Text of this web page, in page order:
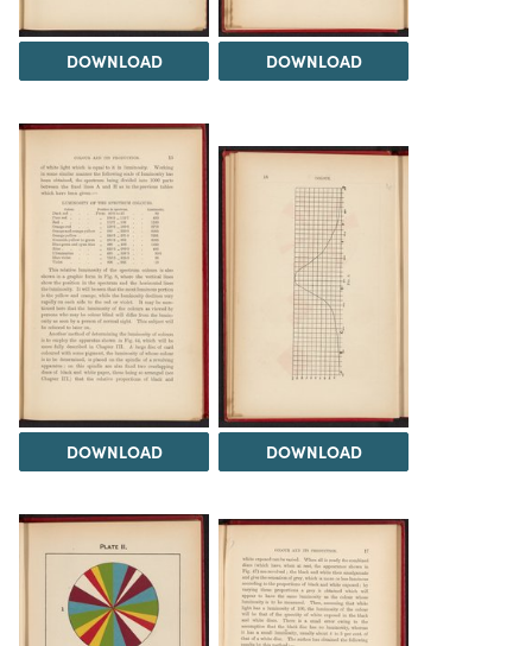
DOWNLOAD DOWNLOAD
DOWNLOAD DOWNLOAD